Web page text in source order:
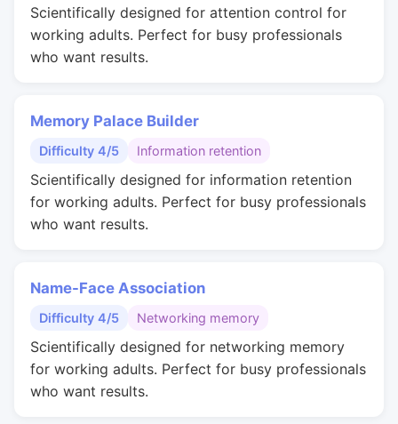
Scientifically designed for attention control for
working adults. Perfect for busy professionals
who want results.
Memory Palace Builder
Difficulty 4/5 Information retention
Scientifically designed for information retention
for working adults. Perfect for busy professionals
who want results.
Name-Face Association
Difficulty 4/5 Networking memory
Scientifically designed for networking memory
for working adults. Perfect for busy professionals
who want results.